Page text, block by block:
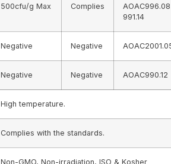
500cfu/g Max Complies
991.14
Negative Negative
Negative Negative AOAC990.12
High temperature.
Complies with the standards.
Non-GMO, Non-irradiation, ISO & Kosher